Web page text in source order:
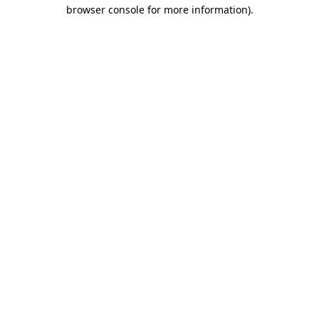
browser console for more information).